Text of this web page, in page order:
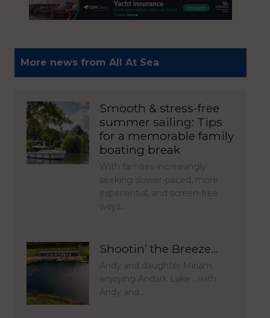
More news from All At Sea
Smooth & stress-free
summer sailing: Tips
for a memorable family
boating break
With families increasingly
seeking slower-paced, more
experiential, and screen-free
ways…
Shootin’ the Breeze…
Andy and daughter Miriam
enjoying Andark Lake …with
Andy and…